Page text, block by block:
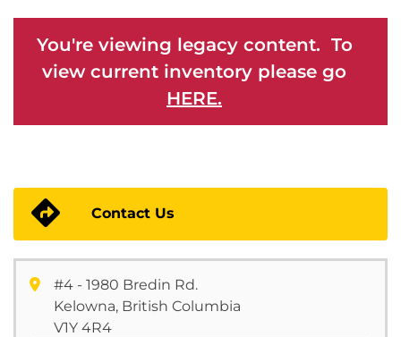
You're viewing legacy content. To
view current inventory please go
HERE.
Contact Us
#4 - 1980 Bredin Rd.
Kelowna, British Columbia
V1Y 4R4